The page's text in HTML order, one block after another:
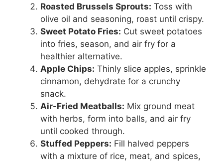
Roasted Brussels Sprouts: Toss with
olive oil and seasoning, roast until crispy.
Sweet Potato Fries: Cut sweet potatoes
into fries, season, and air fry for a
healthier alternative.
Apple Chips: Thinly slice apples, sprinkle
cinnamon, dehydrate for a crunchy
snack.
Air-Fried Meatballs: Mix ground meat
with herbs, form into balls, and air fry
until cooked through.
Stuffed Peppers: Fill halved peppers
with a mixture of rice, meat, and spices,